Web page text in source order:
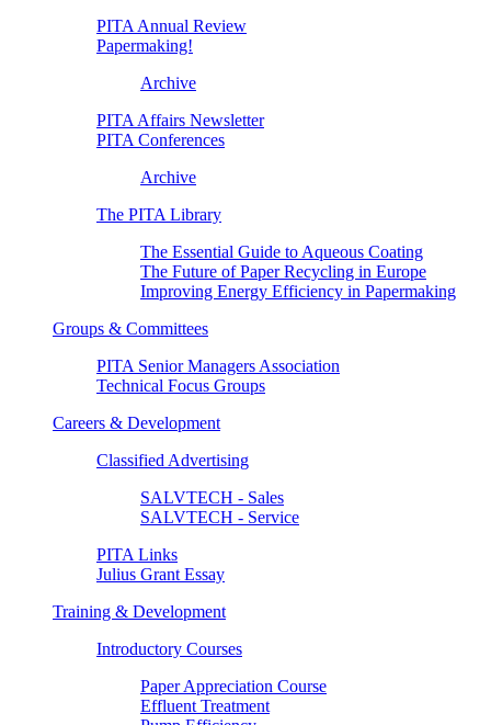
PITA Annual Review
Papermaking!
Archive
PITA Affairs Newsletter
PITA Conferences
Archive
The PITA Library
The Essential Guide to Aqueous Coating
The Future of Paper Recycling in Europe
Improving Energy Efficiency in Papermaking
Groups & Committees
PITA Senior Managers Association
Technical Focus Groups
Careers & Development
Classified Advertising
SALVTECH - Sales
SALVTECH - Service
PITA Links
Julius Grant Essay
Training & Development
Introductory Courses
Paper Appreciation Course
Effluent Treatment